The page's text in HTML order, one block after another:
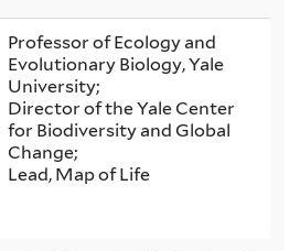
Professor of Ecology and
Evolutionary Biology, Yale
University;
Director of the Yale Center
for Biodiversity and Global
Change;
Lead, Map of Life